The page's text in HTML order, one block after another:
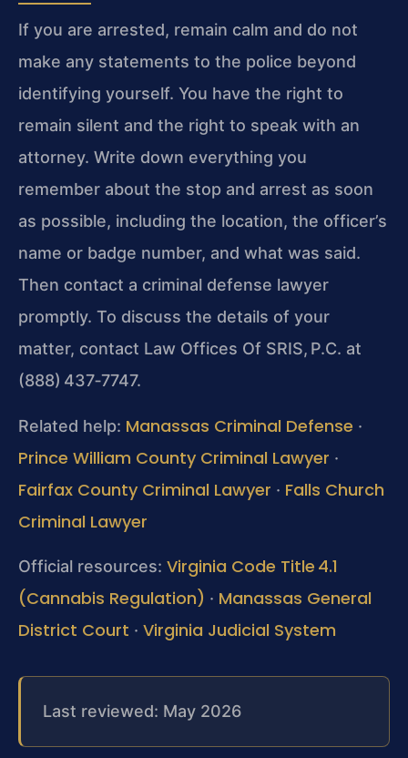
If you are arrested, remain calm and do not
make any statements to the police beyond
identifying yourself. You have the right to
remain silent and the right to speak with an
attorney. Write down everything you
remember about the stop and arrest as soon
as possible, including the location, the officer’s
name or badge number, and what was said.
Then contact a criminal defense lawyer
promptly. To discuss the details of your
matter, contact Law Offices Of SRIS, P.C. at
(888) 437‑7747.
Related help: Manassas Criminal Defense ·
Prince William County Criminal Lawyer ·
Fairfax County Criminal Lawyer · Falls Church
Criminal Lawyer
Official resources: Virginia Code Title 4.1
(Cannabis Regulation) · Manassas General
District Court · Virginia Judicial System
Last reviewed: May 2026